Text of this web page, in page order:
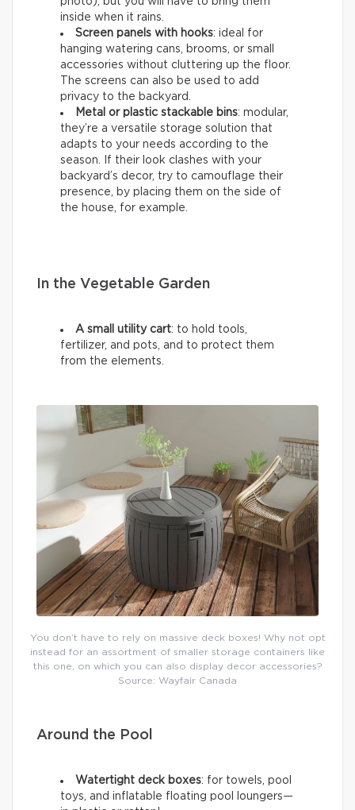
inside when it rains.
Screen panels with hooks: ideal for
hanging watering cans, brooms, or small
accessories without cluttering up the floor.
The screens can also be used to add
privacy to the backyard.
Metal or plastic stackable bins: modular,
they’re a versatile storage solution that
adapts to your needs according to the
season. If their look clashes with your
backyard’s decor, try to camouflage their
presence, by placing them on the side of
the house, for example.
In the Vegetable Garden
A small utility cart: to hold tools,
fertilizer, and pots, and to protect them
from the elements.
You don’t have to rely on massive deck boxes! Why not opt
instead for an assortment of smaller storage containers like
this one, on which you can also display decor accessories?
Source: Wayfair Canada
Around the Pool
Watertight deck boxes: for towels, pool
toys, and inflatable floating pool loungers—